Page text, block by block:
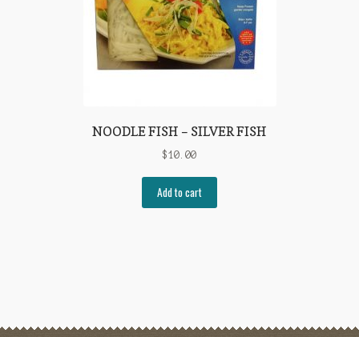
NOODLE FISH – SILVER FISH
$10.00
Add to cart